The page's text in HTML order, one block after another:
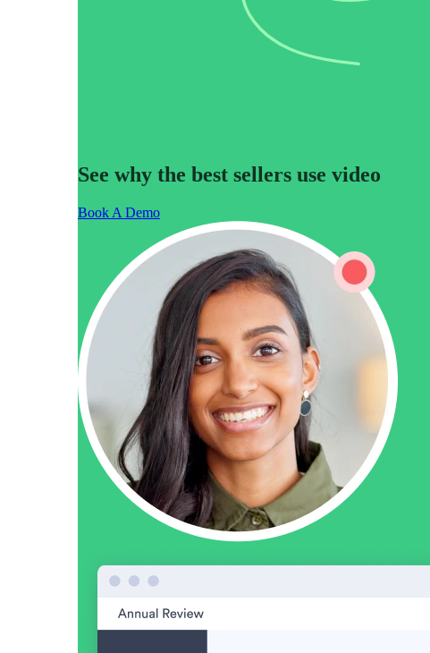
Personalize video at every step of the buyer journey
Watch now →
See why the best sellers use video
Book A Demo